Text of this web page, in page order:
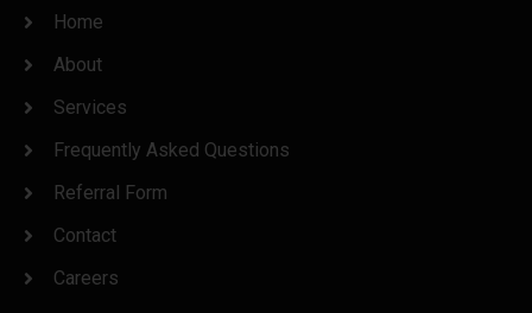
Home
About
Services
Frequently Asked Questions
Referral Form
Contact
Careers